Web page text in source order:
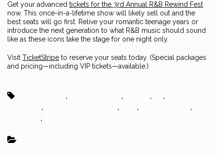
Get your advanced tickets for the 3rd Annual R&B Rewind Fest
now. This once-in-a-lifetime show will likely sell out and the
best seats will go first. Relive your romantic teenage years or
introduce the next generation to what R&B music should sound
like as these icons take the stage for one night only.
Visit TicketStripe to reserve your seats today. (Special packages
and pricing—including VIP tickets—available.)
, , , ,
, , , ,
,